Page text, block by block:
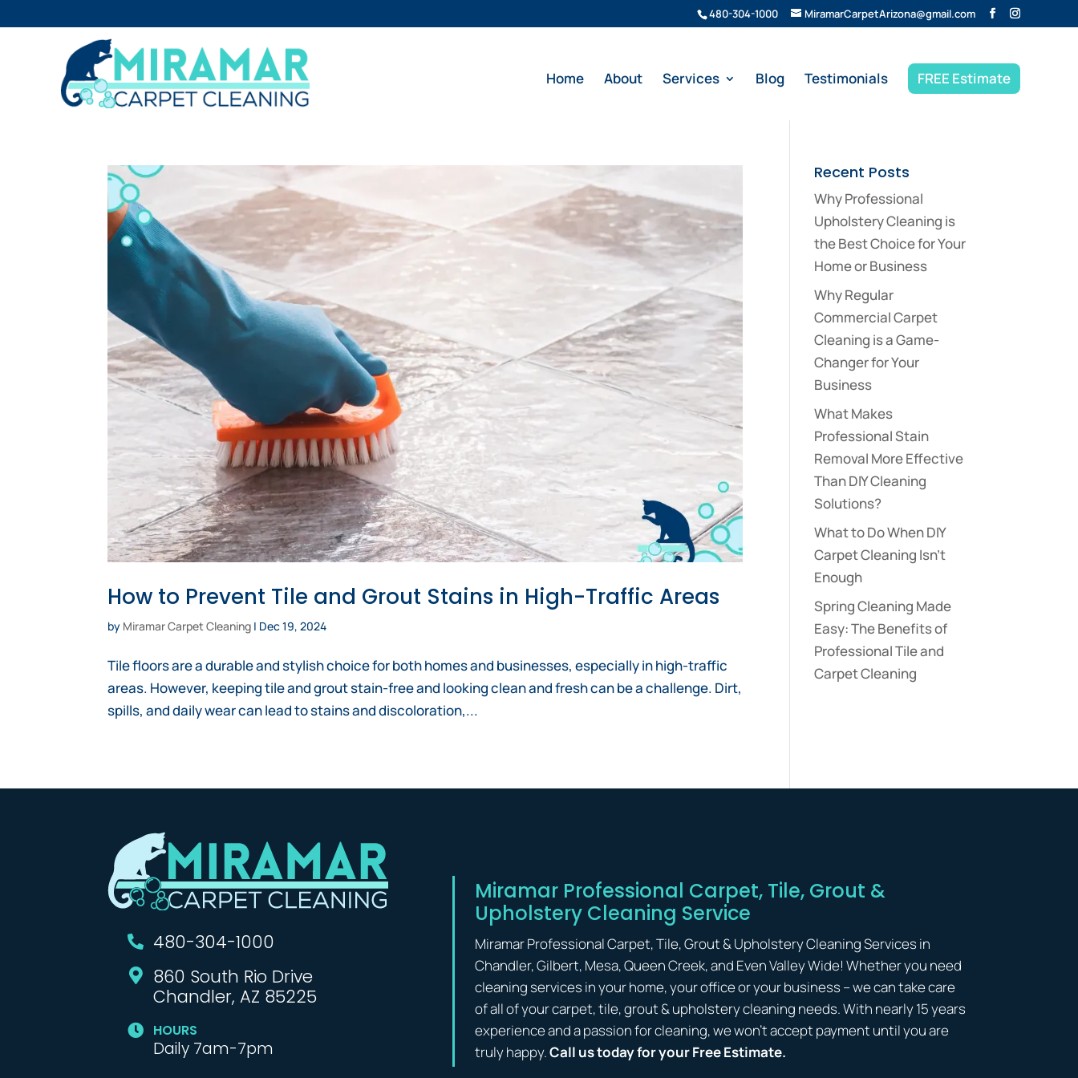
480-304-1000 MiramarCarpetArizona@gmail.com
Home About Services Blog Testimonials FREE Estimate
How to Prevent Tile and Grout Stains in High-Traffic Areas
by Miramar Carpet Cleaning | Dec 19, 2024
Tile floors are a durable and stylish choice for both homes and businesses, especially in high-traffic
areas. However, keeping tile and grout stain-free and looking clean and fresh can be a challenge. Dirt,
spills, and daily wear can lead to stains and discoloration,...
Recent Posts
Why Professional
Upholstery Cleaning is
the Best Choice for Your
Home or Business
Why Regular
Commercial Carpet
Cleaning is a Game-
Changer for Your
Business
What Makes
Professional Stain
Removal More Effective
Than DIY Cleaning
Solutions?
What to Do When DIY
Carpet Cleaning Isn’t
Enough
Spring Cleaning Made
Easy: The Benefits of
Professional Tile and
Carpet Cleaning
 480-304-1000

860 South Rio Drive
Chandler, AZ 85225
 HOURS
Daily 7am-7pm
Miramar Professional Carpet, Tile, Grout &
Upholstery Cleaning Service
Miramar Professional Carpet, Tile, Grout & Upholstery Cleaning Services in
Chandler, Gilbert, Mesa, Queen Creek, and Even Valley Wide! Whether you need
cleaning services in your home, your office or your business – we can take care
of all of your carpet, tile, grout & upholstery cleaning needs. With nearly 15 years
experience and a passion for cleaning, we won’t accept payment until you are
truly happy.Call us today for your Free Estimate.